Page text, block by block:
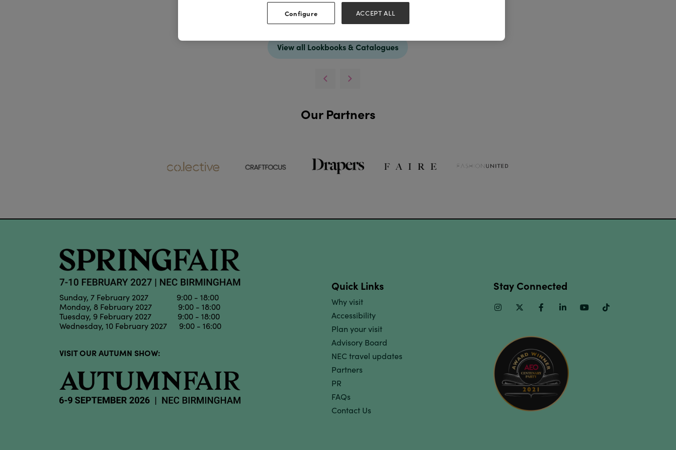
View all Lookbooks & Catalogues
Our Partners
Sunday, 7 February 2027 9:00 - 18:00
Monday, 8 February 2027 9:00 - 18:00
Tuesday, 9 February 2027 9:00 - 18:00
Wednesday, 10 February 2027 9:00 - 16:00
VISIT OUR AUTUMN SHOW:
Quick Links
Why visit
Accessibility
Plan your visit
Advisory Board
NEC travel updates
Partners
PR
FAQs
Contact Us
Stay Connected
InstagramTwitter FacebookLinkedinYoutube
Configure ACCEPT ALL